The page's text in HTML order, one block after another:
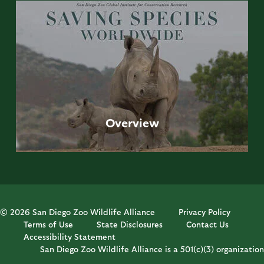
Overview
© 2026 San Diego Zoo Wildlife Alliance
Privacy Policy
Terms of Use
State Disclosures
Contact Us
Accessibility Statement
San Diego Zoo Wildlife Alliance is a 501(c)(3) organization